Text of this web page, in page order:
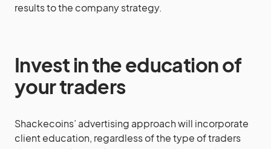
results to the company strategy.
Invest in the education of
your traders
Shackecoins’ advertising approach will incorporate
client education, regardless of the type of traders